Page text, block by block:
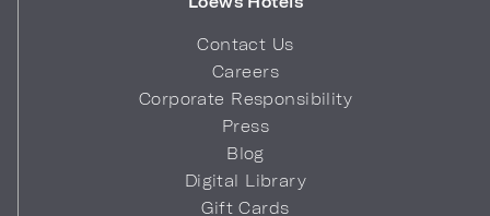
Contact Us
Careers
Corporate Responsibility
Press
Blog
Digital Library
Gift Cards